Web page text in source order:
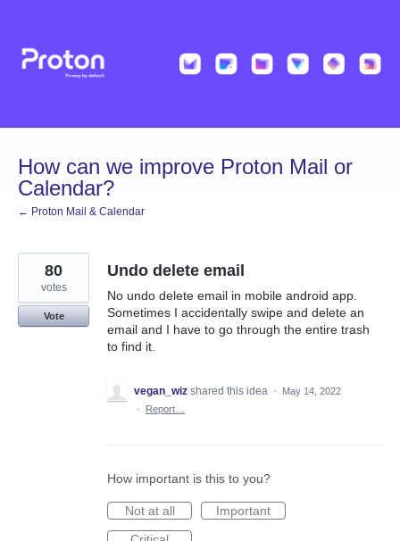
content
How can we improve Proton Mail or
Calendar?
← Proton Mail & Calendar
Undo delete email
No undo delete email in mobile android app.
Sometimes I accidentally swipe and delete an
email and I have to go through the entire trash
to find it.
80
votes
Vote
vegan_wiz shared this idea ·
May 14, 2022
·
Report…
How important is this to you?
Not at all
Important